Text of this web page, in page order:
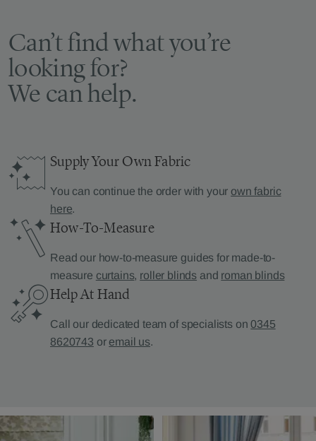
Can’t find what you’re
looking for?
We can help.
Supply Your Own Fabric
You can continue the order with your own fabric
here.
How-To-Measure
Read our how-to-measure guides for made-to-
measure curtains, roller blinds and roman blinds
Help At Hand
Call our dedicated team of specialists on0345
8620743 or email us.